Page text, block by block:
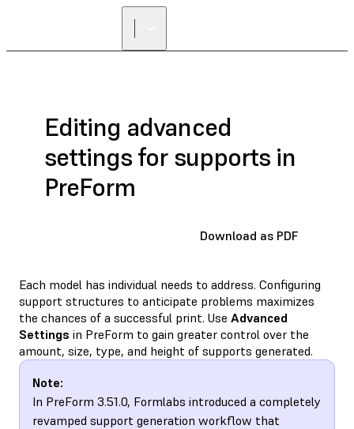
Editing advanced
settings for supports in
PreForm
Download as PDF
Each model has individual needs to address. Configuring
support structures to anticipate problems maximizes
the chances of a successful print. Use Advanced
Settings in PreForm to gain greater control over the
amount, size, type, and height of supports generated.
Note:
In PreForm 3.51.0, Formlabs introduced a completely
revamped support generation workflow that